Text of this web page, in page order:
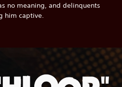
no meaning, and delinquents
him captive.